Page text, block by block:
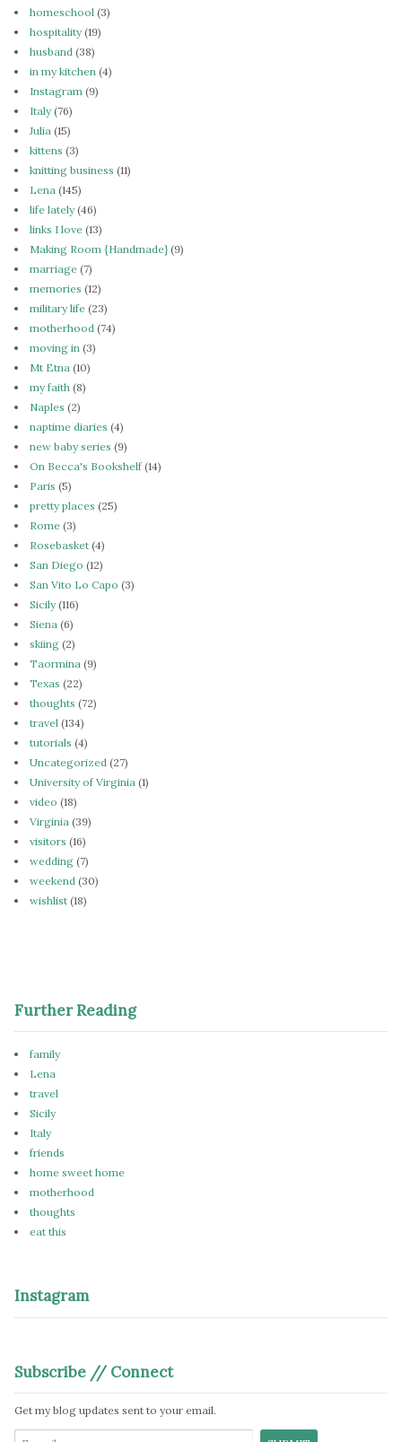
homeschool (3)
hospitality(19)
husband (38)
in my kitchen (4)
Instagram (9)
Italy(76)
Julia (15)
kittens (3)
knitting business (11)
Lena (145)
life lately(46)
links I love (13)
Making Room {Handmade}(9)
marriage (7)
memories (12)
military life (23)
motherhood (74)
moving in (3)
Mt Etna (10)
my faith (8)
Naples (2)
naptime diaries (4)
new baby series (9)
On Becca's Bookshelf(14)
Paris (5)
pretty places (25)
Rome (3)
Rosebasket (4)
San Diego (12)
San Vito Lo Capo (3)
Sicily(116)
Siena (6)
skiing (2)
Taormina (9)
Texas (22)
thoughts (72)
travel (134)
tutorials (4)
Uncategorized (27)
University of Virginia (1)
video (18)
Virginia (39)
visitors (16)
wedding (7)
weekend (30)
wishlist (18)
Further Reading
family
Lena
travel
Sicily
Italy
friends
home sweet home
motherhood
thoughts
eat this
Instagram
Subscribe // Connect
Get my blog updates sent to your email.